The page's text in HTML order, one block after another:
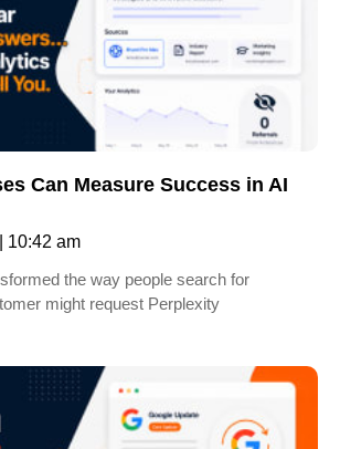
Can Measure Success in AI
10:42 am
the way people search for
might request Perplexity